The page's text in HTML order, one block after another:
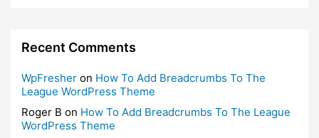
Recent Comments
WpFresher on How To Add Breadcrumbs To The
League WordPress Theme
Roger B on How To Add Breadcrumbs To The League
WordPress Theme